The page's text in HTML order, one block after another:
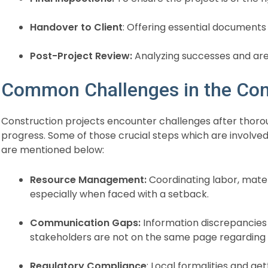
Handover to Client: Offering essential
Post-Project Review:Analyzing successes and
Common Challenges in the
Construction projects encounter challenges after
progress. Some of those crucial steps which are
are mentioned below:
Resource Management:Coordinating labor,
especially when faced with a setback.
Communication Gaps: Information
stakeholders are not on the same page